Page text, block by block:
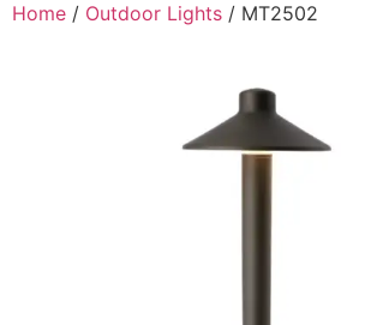
Home / Outdoor Lights / MT2502